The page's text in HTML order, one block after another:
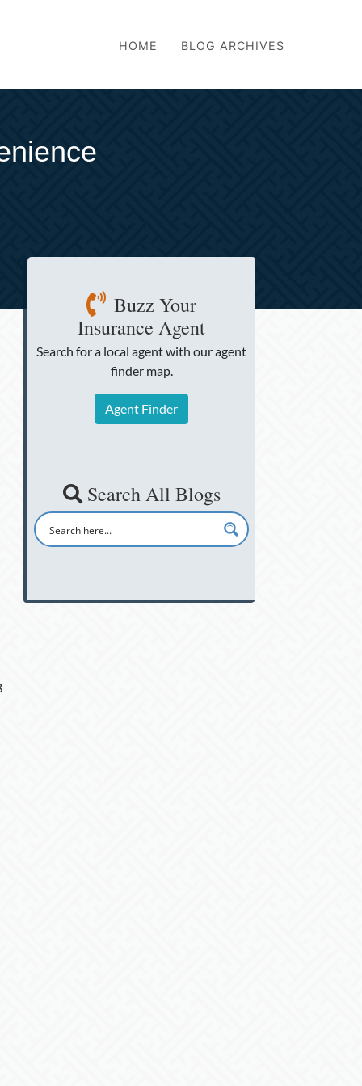
HOME BLOG ARCHIVES
Buzz Your
Insurance Agent
Search for a local agentwith our agent
finder map.
Agent Finder
Search All Blogs